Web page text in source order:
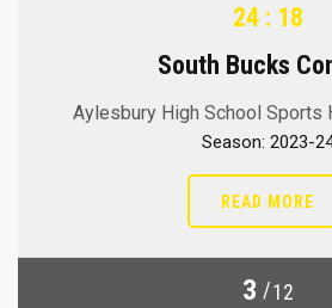
24 : 18
South Bucks
Aylesbury High School Sports
Season: 2023-
READ MORE
3 /12